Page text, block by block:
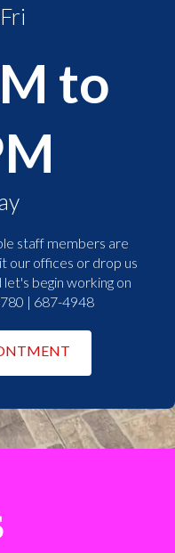
to
staff members are
our offices or drop us
begin working on
| 687-4948